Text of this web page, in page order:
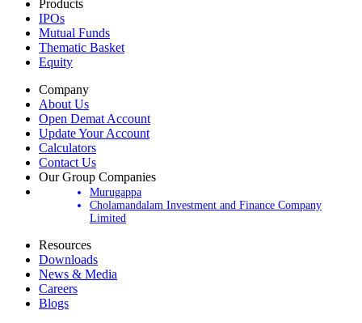
Products
IPOs
Mutual Funds
Thematic Basket
Equity
Company
About Us
Open Demat Account
Update Your Account
Calculators
Contact Us
Our Group Companies
Murugappa
Cholamandalam Investment and Finance Company
Limited
Resources
Downloads
News & Media
Careers
Blogs